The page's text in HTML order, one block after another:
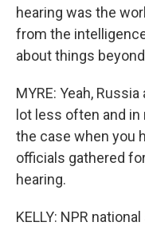
hearing was the
from the
about things
MYRE: Yeah,
lot less often and
the case when you
officials gathered
hearing.
KELLY: NPR